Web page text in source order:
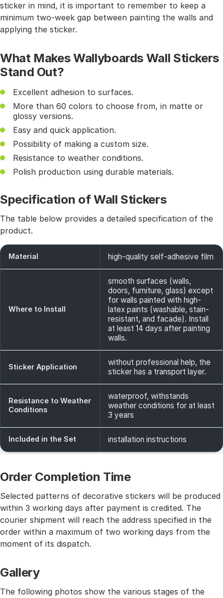
sticker in mind, it is important to remember to keep a
minimum two-week gap between painting the walls and
applying the sticker.
What Makes Wallyboards Wall Stickers
Stand Out?
Excellent adhesion to surfaces.
More than 60 colors to choose from, in matte or
glossy versions.
Easy and quick application.
Possibility of making a custom size.
Resistance to weather conditions.
Polish production using durable materials.
Specification of Wall Stickers
The table below provides a detailed specification of the
product.
Material high-quality self-adhesive film
Where to Install
smooth surfaces (walls,
doors, furniture, glass) except
for walls painted with high-
latex paints (washable, stain-
resistant, and facade). Install
at least 14 days after painting
walls.
Sticker Application
without professional help, the
sticker has a transport layer.
Resistance to Weather
Conditions
waterproof, withstands
weather conditions for at least
3 years
Included in the Set installation instructions
Order Completion Time
Selected patterns of decorative stickers will be produced
within 3 working days after payment is credited. The
courier shipment will reach the address specified in the
order within a maximum of two working days from the
moment of its dispatch.
Gallery
The following photos show the various stages of the